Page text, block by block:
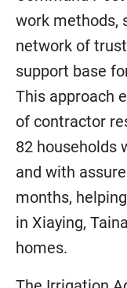
work methods,
network of
support base
This approach
of contractor
82 households
and with
months,
in Xiaying,
homes.